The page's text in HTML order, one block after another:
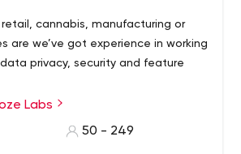
retail, cannabis, manufacturing or
are we’ve got experience in working
privacy, security and feature
Labs
50 - 249